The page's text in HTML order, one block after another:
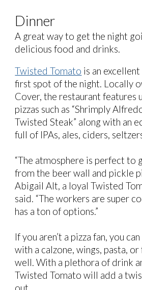
Dinner
A great way to get the night
delicious food and drinks.
Twisted Tomato is an
first spot of the night. Locally
Cover, the restaurant features
pizzas such as “Shrimply
Twisted Steak” along with an
full of IPAs, ales, ciders,
“The atmosphere is perfect to
from the beer wall and pickle
Abigail Alt, a loyal Twisted
said. “The workers are super
has a ton of options.”
If you aren’t a pizza fan, you
with a calzone, wings, pasta,
well. With a plethora of drink
Twisted Tomato will add a